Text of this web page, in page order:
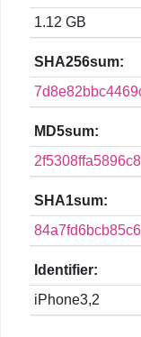
1.12 GB
SHA256sum:
MD5sum:
SHA1sum:
Identifier:
iPhone3,2